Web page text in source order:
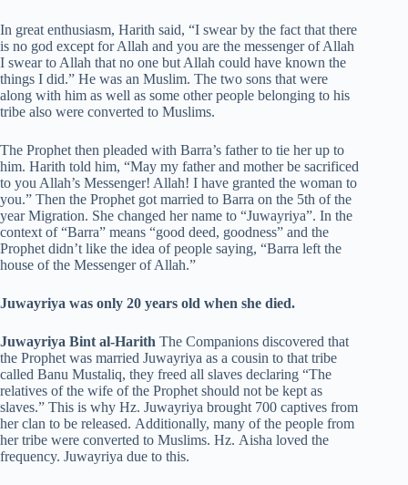
In great enthusiasm, Harith said, “I swear by the fact that there
is no god except for Allah and you are the messenger of Allah
I swear to Allah that no one but Allah could have known the
things I did.” He was an Muslim. The two sons that were
along with him as well as some other people belonging to his
tribe also were converted to Muslims.
The Prophet then pleaded with Barra’s father to tie her up to
him. Harith told him, “May my father and mother be sacrificed
to you Allah’s Messenger! Allah! I have granted the woman to
you.” Then the Prophet got married to Barra on the 5th of the
year Migration. She changed her name to “Juwayriya”. In the
context of “Barra” means “good deed, goodness” and the
Prophet didn’t like the idea of people saying, “Barra left the
house of the Messenger of Allah.”
Juwayriya was only 20 years old when she died.
Juwayriya Bint al-Harith The Companions discovered that
the Prophet was married Juwayriya as a cousin to that tribe
called Banu Mustaliq, they freed all slaves declaring “The
relatives of the wife of the Prophet should not be kept as
slaves.” This is why Hz. Juwayriya brought 700 captives from
her clan to be released. Additionally, many of the people from
her tribe were converted to Muslims. Hz. Aisha loved the
frequency. Juwayriya due to this.